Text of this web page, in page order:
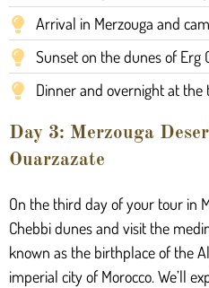
Arrival in Merzouga and
Sunset on the dunes of Erg
Dinner and overnight at the
Day 3: Merzouga
Ouarzazate
On the third day of your tour in
Chebbi dunes and visit the
known as the birthplace of the
imperial city of Morocco. We’ll